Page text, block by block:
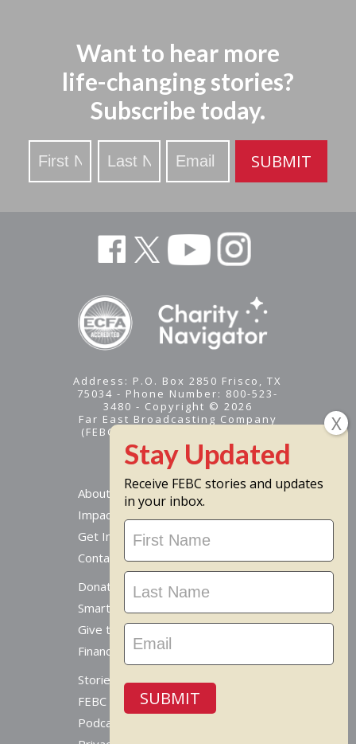
Want to hear more
life-changing stories?
Subscribe today.
Stay
Updated
SUBMIT
Address: P.O. Box 2850 Frisco, TX
75034 - Phone Number: 800-523-
3480 - Copyright © 2026
Far East Broadcasting Company
(FEBC) is a 501(c)(3) nonprofit -
Tax ID #95-1461574
About
Impact
Get Involved
Contact Us
Donate Online
Smart Giving Options
Give to a Missionary
Financial Accountability
Stories From Around The World
FEBC Today Radio
Podcast
Receive FEBC stories and updates
in your inbox.
Stay
Updated
SUBMIT